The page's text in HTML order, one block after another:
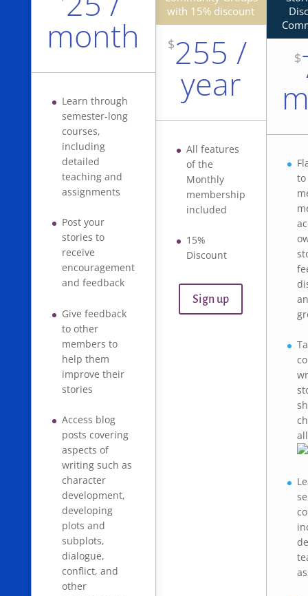
month
Learn through
semester-long
courses,
including
detailed
teaching and
assignments
Post your
stories to
receive
encouragement
and feedback
Give feedback
to other
members to
help them
improve their
stories
Access blog
posts covering
aspects of
writing such as
character
development,
developing
plots and
subplots,
dialogue,
conflict, and
other
with 15% discount
$255 /
year
All features
of the
Monthly
membership
included
15%
Discount
Sign up
$
to